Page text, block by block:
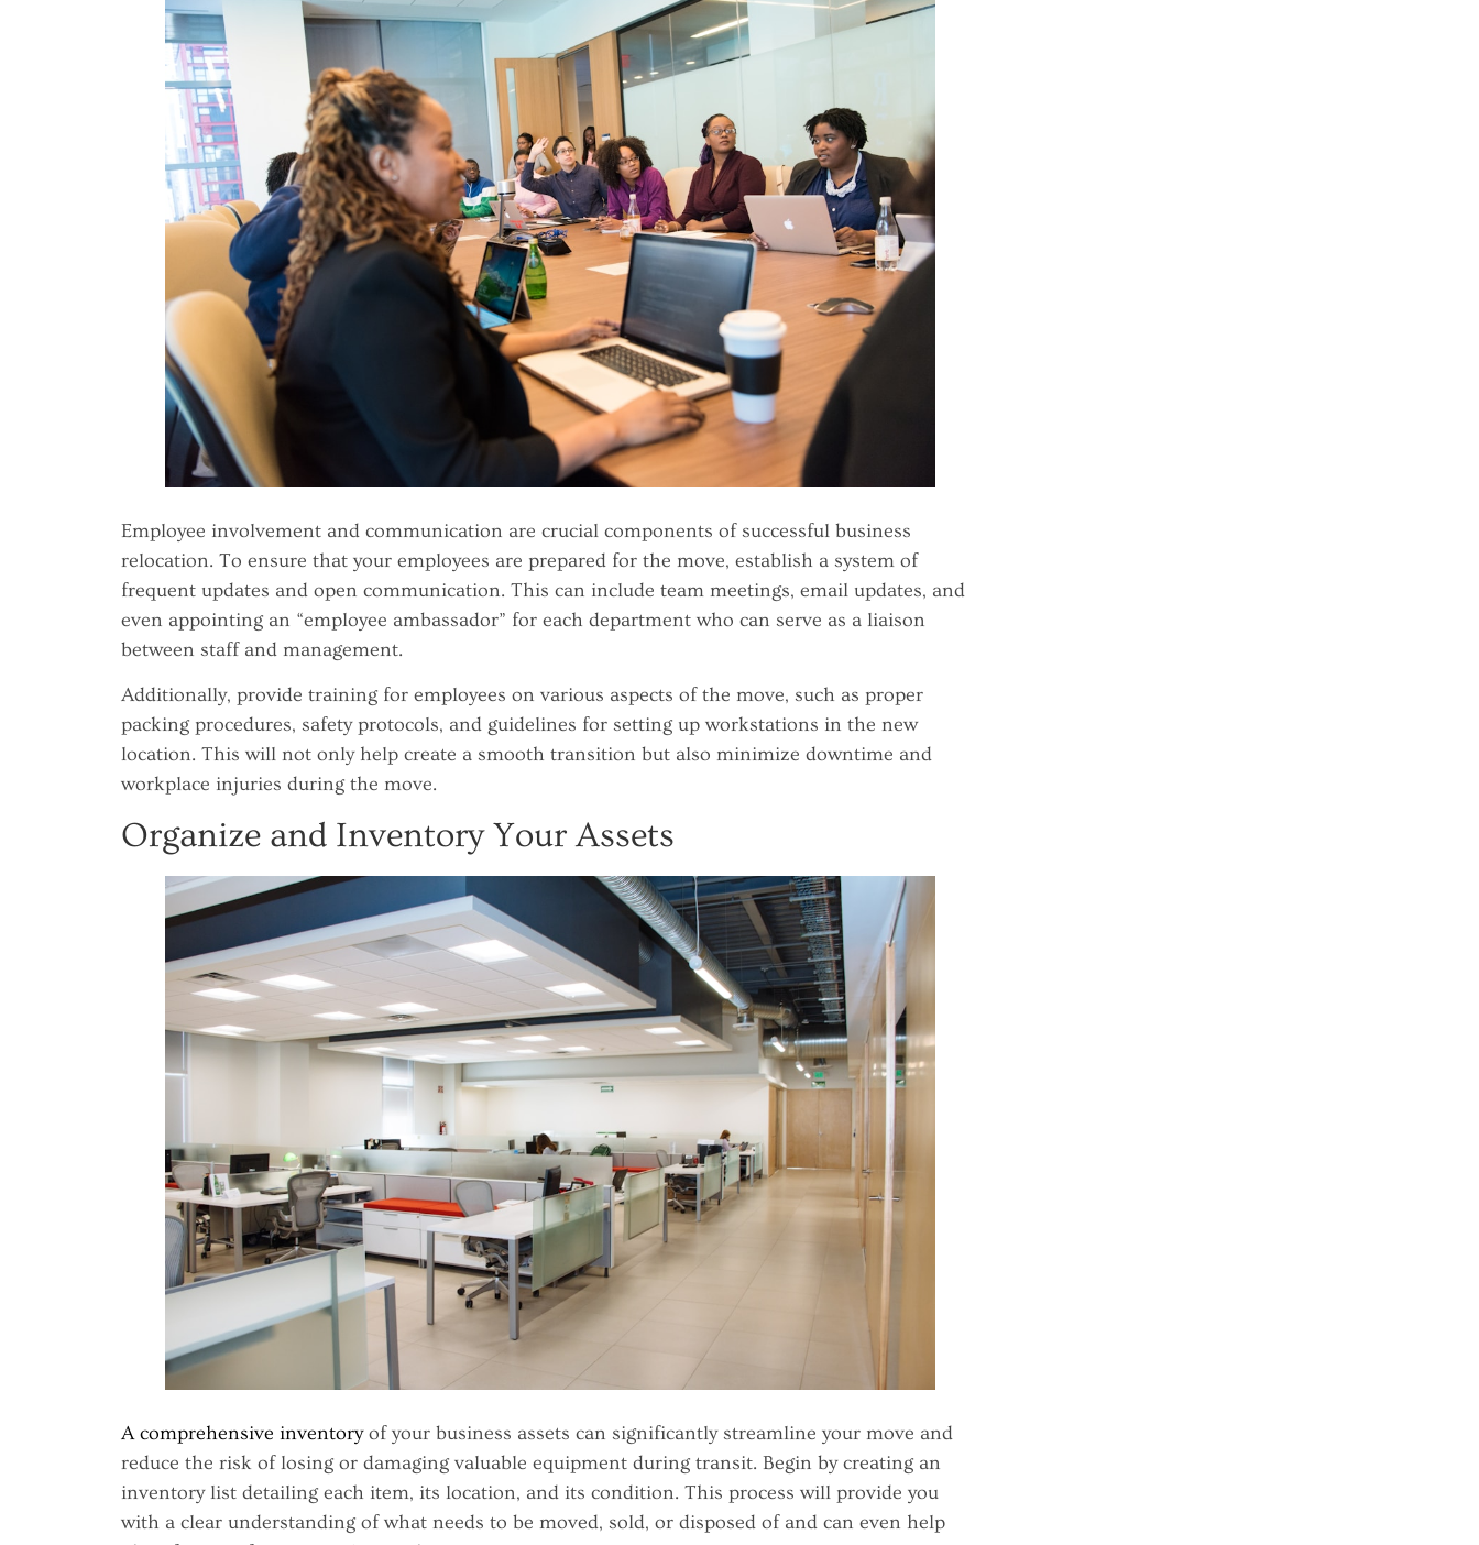
Employee involvement and communication are crucial components of successful business
relocation. To ensure that your employees are prepared for the move, establish a system of
frequent updates and open communication. This can include team meetings, email updates, and
even appointing an “employee ambassador” for each department who can serve as a liaison
between staff and management.
Additionally, provide training for employees on various aspects of the move, such as proper
packing procedures, safety protocols, and guidelines for setting up workstations in the new
location. This will not only help create a smooth transition but also minimize downtime and
workplace injuries during the move.
Organize and Inventory Your Assets
A comprehensive inventoryof your business assets can significantly streamline your move and
reduce the risk of losing or damaging valuable equipment during transit. Begin by creating an
inventory list detailing each item, its location, and its condition. This process will provide you
with a clear understanding of what needs to be moved, sold, or disposed of and can even help